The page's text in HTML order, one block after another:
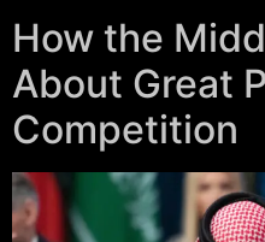
How the
About Great
Competition